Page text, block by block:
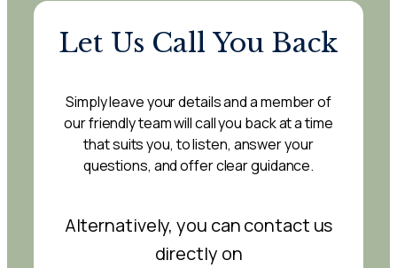
Let Us Call You Back
Simply leave your details and a member of
our friendly team will call you back at a time
that suits you, to listen, answer your
questions, and offer clear guidance.
Alternatively, you can contact us
directly on